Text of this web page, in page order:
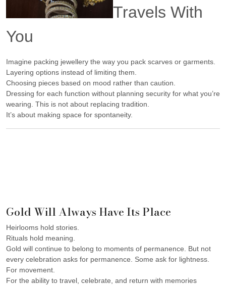
Travels With
You
Imagine packing jewellery the way you pack scarves or garments.
Layering options instead of limiting them.
Choosing pieces based on mood rather than caution.
Dressing for each function without planning security for what you’re
wearing. This is not about replacing tradition.
It’s about making space for spontaneity.
Gold Will Always Have Its Place
Heirlooms hold stories.
Rituals hold meaning.
Gold will continue to belong to moments of permanence. But not
every celebration asks for permanence. Some ask for lightness.
For movement.
For the ability to travel, celebrate, and return with memories